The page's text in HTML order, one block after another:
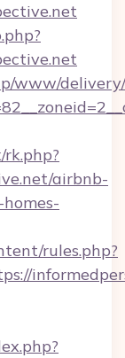
www/
airbnb-
rules.php?